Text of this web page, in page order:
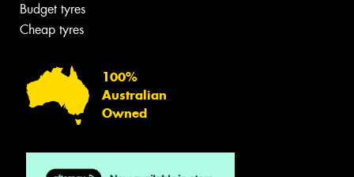
Budget tyres
Cheap tyres
100%
Australian
Owned